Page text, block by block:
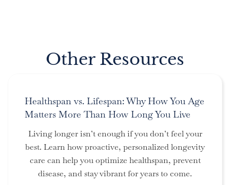
Other Resources
Healthspan vs. Lifespan: Why How You Age
Matters More Than How Long You Live
Living longer isn’t enough if you don’t feel your
best. Learn how proactive, personalized longevity
care can help you optimize healthspan, prevent
disease, and stay vibrant for years to come.